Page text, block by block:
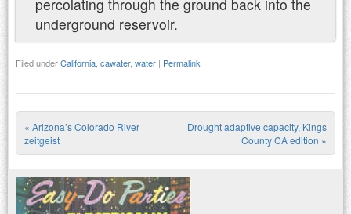
percolating through the ground back into the
underground reservoir.
Filed underCalifornia cawater, water | Permalink
Post navigation
« Arizona’s Colorado River
zeitgeist
Drought adaptive capacity, Kings
County CA edition »